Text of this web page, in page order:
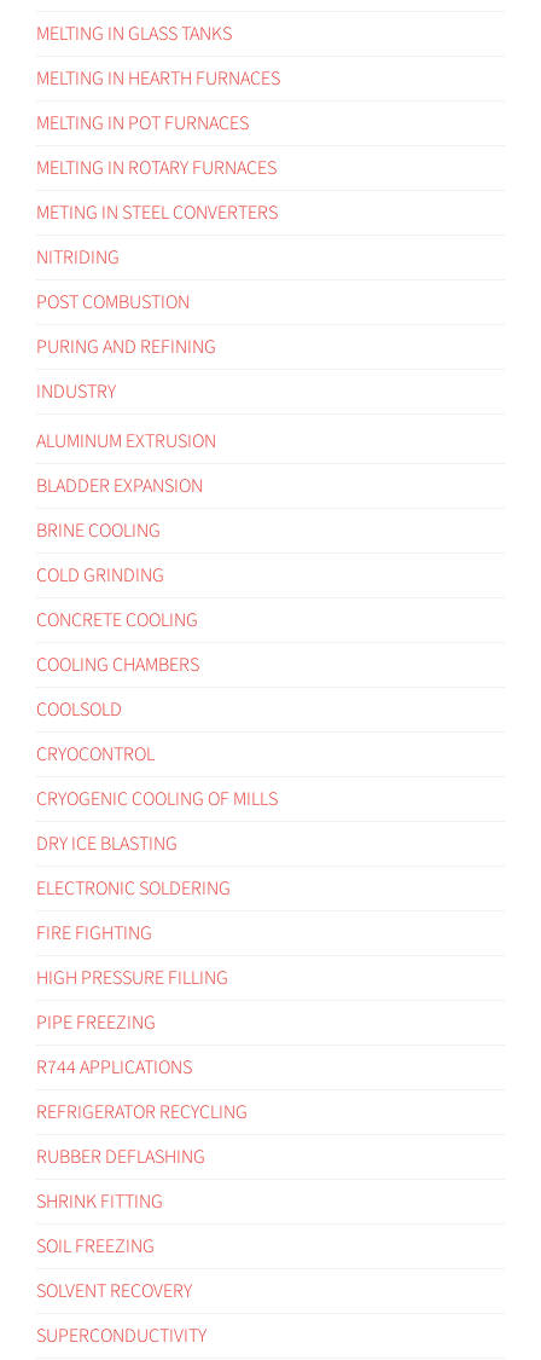
MELTING IN GLASS TANKS
MELTING IN HEARTH FURNACES
MELTING IN POT FURNACES
MELTING IN ROTARY FURNACES
METING IN STEEL CONVERTERS
NITRIDING
POST COMBUSTION
PURING AND REFINING
INDUSTRY
ALUMINUM EXTRUSION
BLADDER EXPANSION
BRINE COOLING
COLD GRINDING
CONCRETE COOLING
COOLING CHAMBERS
COOLSOLD
CRYOCONTROL
CRYOGENIC COOLING OF MILLS
DRY ICE BLASTING
ELECTRONIC SOLDERING
FIRE FIGHTING
HIGH PRESSURE FILLING
PIPE FREEZING
R744 APPLICATIONS
REFRIGERATOR RECYCLING
RUBBER DEFLASHING
SHRINK FITTING
SOIL FREEZING
SOLVENT RECOVERY
SUPERCONDUCTIVITY